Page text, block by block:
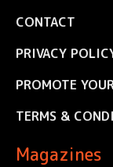
CONTACT
PRIVACY
PROMOTE
TERMS &
Magazines